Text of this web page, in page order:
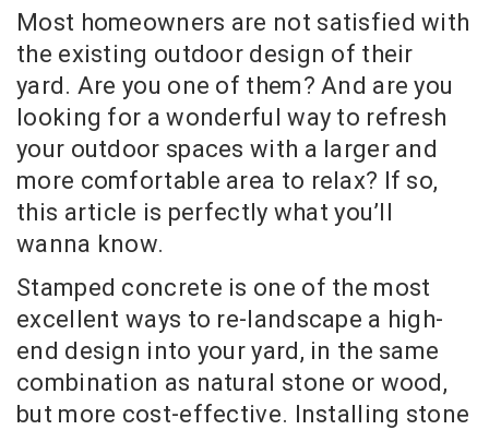
Most homeowners are not satisfied with
the existing outdoor design of their
yard. Are you one of them? And are you
looking for a wonderful way to refresh
your outdoor spaces with a larger and
more comfortable area to relax? If so,
this article is perfectly what you’ll
wanna know.
Stamped concrete is one of the most
excellent ways to re-landscape a high-
end design into your yard, in the same
combination as natural stone or wood,
but more cost-effective. Installing stone